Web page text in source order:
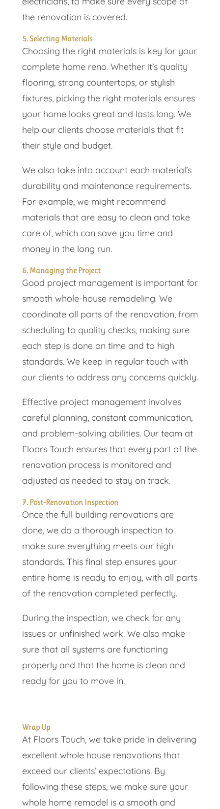
the renovation is covered.
5. Selecting Materials
Choosing the right materials is key for your
complete home reno. Whether it’s quality
flooring, strong countertops, or stylish
fixtures, picking the right materials ensures
your home looks great and lasts long. We
help our clients choose materials that fit
their style and budget.
We also take into account each material’s
durability and maintenance requirements.
For example, we might recommend
materials that are easy to clean and take
care of, which can save you time and
money in the long run.
6. Managing the Project
Good project management is important for
smooth whole-house remodeling. We
coordinate all parts of the renovation, from
scheduling to quality checks, making sure
each step is done on time and to high
standards. We keep in regular touch with
our clients to address any concerns quickly.
Effective project management involves
careful planning, constant communication,
and problem-solving abilities. Our team at
Floors Touch ensures that every part of the
renovation process is monitored and
adjusted as needed to stay on track.
7. Post-Renovation Inspection
Once the full building renovations are
done, we do a thorough inspection to
make sure everything meets our high
standards. This final step ensures your
entire home is ready to enjoy, with all parts
of the renovation completed perfectly.
During the inspection, we check for any
issues or unfinished work. We also make
sure that all systems are functioning
properly and that the home is clean and
ready for you to move in.
Wrap Up
At Floors Touch, we take pride in delivering
excellent whole house renovations that
exceed our clients’ expectations. By
following these steps, we make sure your
whole home remodel is a smooth and